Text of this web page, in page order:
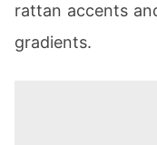
rattan accents
gradients.